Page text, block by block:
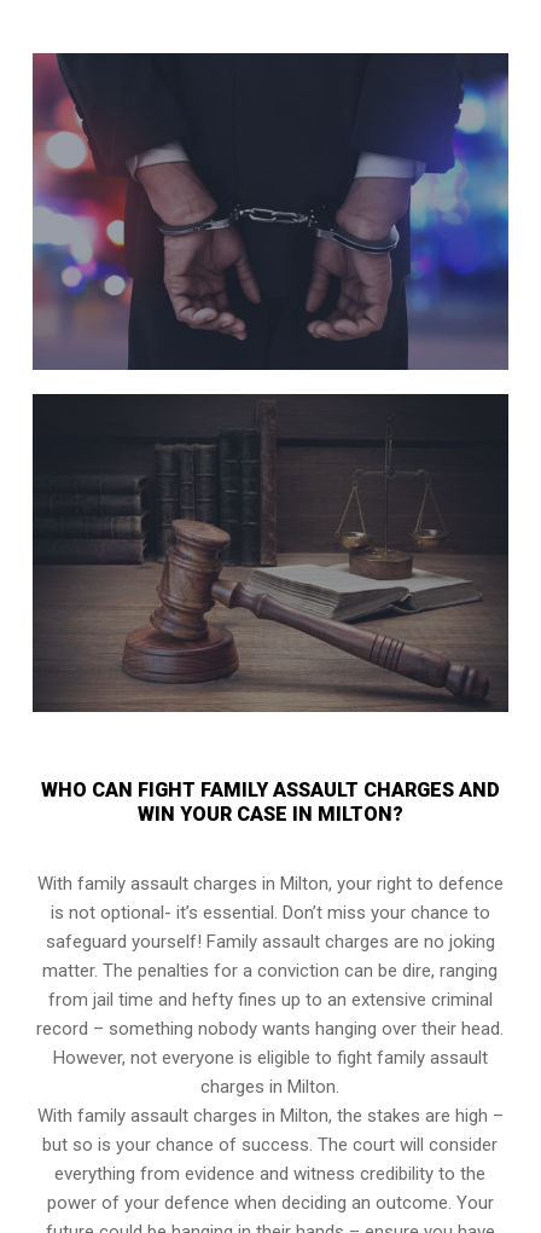
WHO CAN FIGHT FAMILY ASSAULT CHARGES AND
WIN YOUR CASE IN MILTON?
With family assault charges in Milton, your right to defence
is not optional- it’s essential. Don’t miss your chance to
safeguard yourself! Family assault charges are no joking
matter. The penalties for a conviction can be dire, ranging
from jail time and hefty fines up to an extensive criminal
record – something nobody wants hanging over their head.
However, not everyone is eligible to fight family assault
charges in Milton.
With family assault charges in Milton, the stakes are high –
but so is your chance of success. The court will consider
everything from evidence and witness credibility to the
power of your defence when deciding an outcome. Your